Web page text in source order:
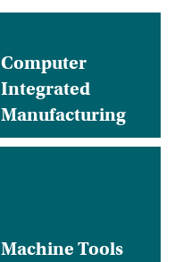
Computer
Integrated
Manufacturing
Machine Tools